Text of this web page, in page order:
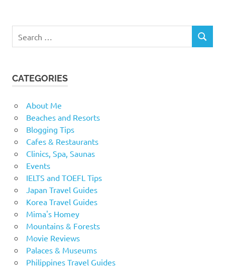
for:
SEARCH
CATEGORIES
About Me
Beaches and Resorts
Blogging Tips
Cafes & Restaurants
Clinics, Spa, Saunas
Events
IELTS and TOEFL Tips
Japan Travel Guides
Korea Travel Guides
Mima's Homey
Mountains & Forests
Movie Reviews
Palaces & Museums
Philippines Travel Guides